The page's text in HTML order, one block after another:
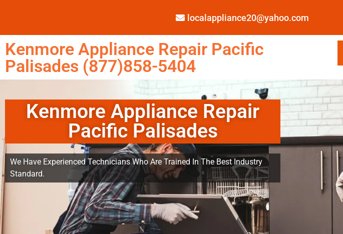
localappliance20@yahoo.com
Kenmore Appliance Repair Pacific
Palisades (877)858-5404
Kenmore Appliance Repair
Pacific Palisades
We Have Experienced Technicians Who Are Trained In The Best Industry
Standard.